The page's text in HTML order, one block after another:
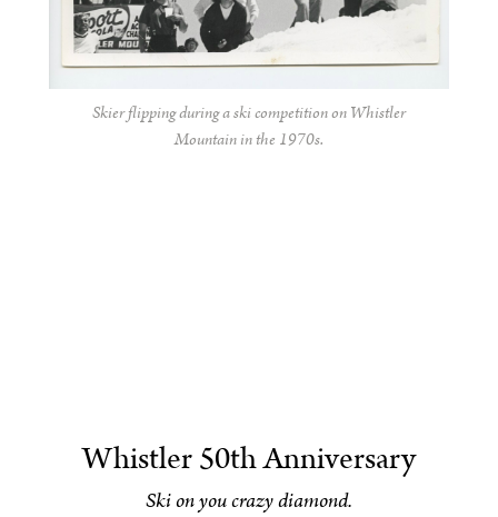
Skier flipping during a ski competition on Whistler
Mountain in the 1970s.
Whistler 50th Anniversary
Ski on you crazy diamond.